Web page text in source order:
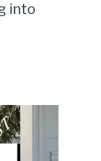
into